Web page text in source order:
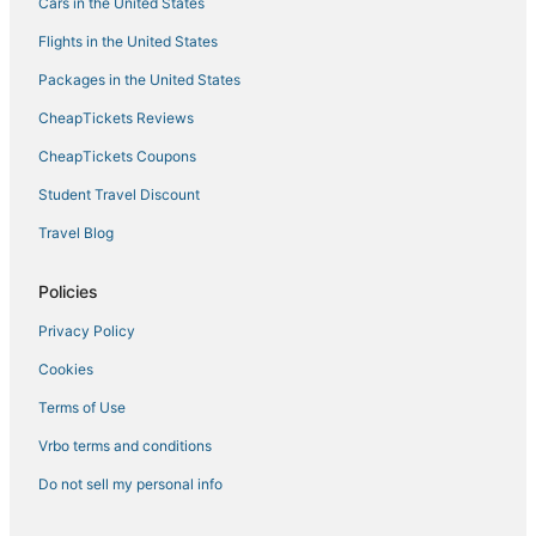
Flights in the United States
Packages in the United States
CheapTickets Reviews
CheapTickets Coupons
Student Travel Discount
Travel Blog
Policies
Privacy Policy
Cookies
Terms of Use
Vrbo terms and conditions
Do not sell my personal info